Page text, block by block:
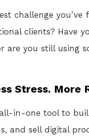
challenge you’ve
clients? Have
are you still using
Stress. More
in-one tool to
and sell digital